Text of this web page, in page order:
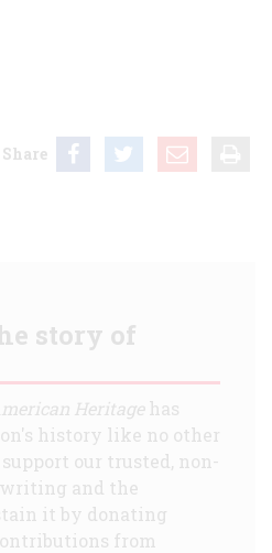
Share
story of
Heritagehas
history like no other
our trusted, non-
and the
it by donating
from